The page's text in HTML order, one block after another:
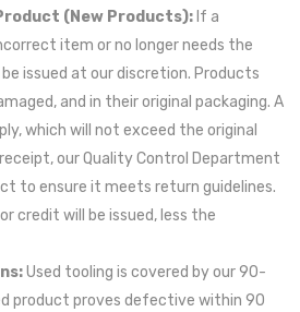
(New Products): If a
item or no longer needs the
issued at our discretion. Products
and in their original packaging. A
which will not exceed the original
our Quality Control Department
to ensure it meets return guidelines.
credit will be issued, less the
Used tooling is covered by our 90-
product proves defective within 90